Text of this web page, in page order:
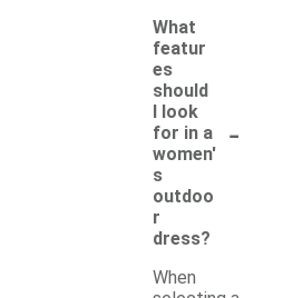
What
featur
es
should
I look
for in a
women'
s
outdoo
r
dress?
-
When